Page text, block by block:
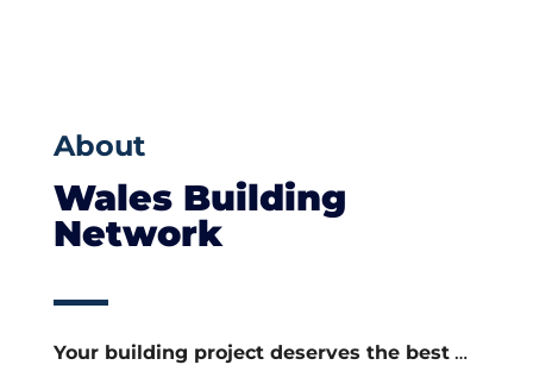
About
Wales Building
Network
Your building project deserves the best…